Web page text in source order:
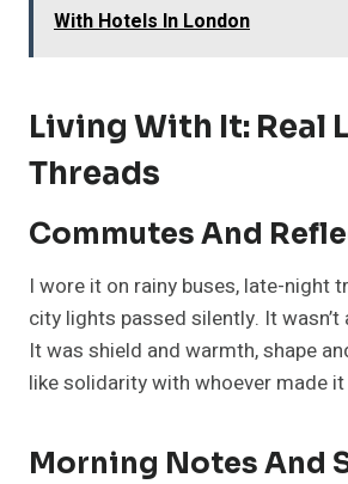
With Hotels In London
Living With It: Real
Threads
Commutes And
I wore it on rainy buses, late-night
city lights passed silently. It
It was shield and warmth, shape
like solidarity with whoever made it
Morning Notes And